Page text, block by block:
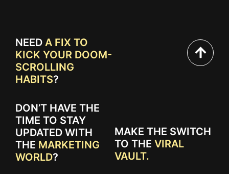
NEED A FIX TO
KICK YOUR DOOM-
SCROLLING
HABITS?
DON’T HAVE THE
TIME TO STAY
UPDATED WITH
THE MARKETING
WORLD?
MAKE THE SWITCH
TO THE VIRAL
VAULT.